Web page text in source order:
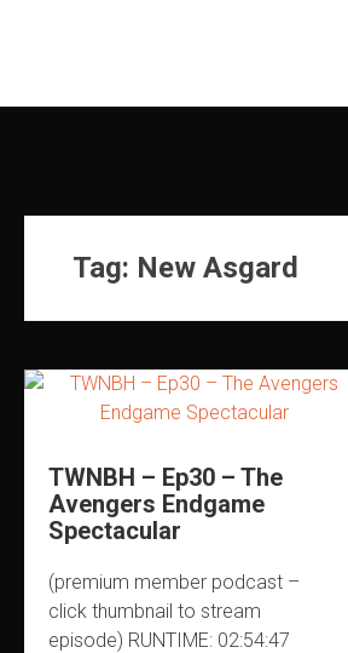
Tag: New Asgard
TWNBH – Ep30 – The
Avengers Endgame
Spectacular
(premium member podcast –
click thumbnail to stream
episode) RUNTIME: 02:54:47